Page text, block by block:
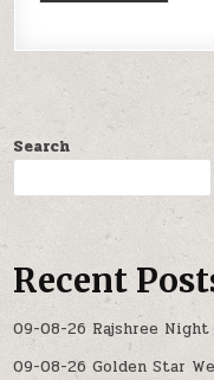
Search
Recent
09-08-26 Rajshree Night
09-08-26 Golden Star